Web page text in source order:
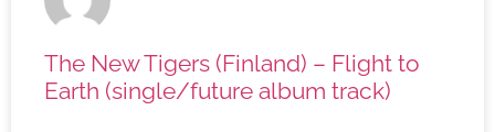
The New Tigers (Finland) – Flight to
Earth (single/future album track)